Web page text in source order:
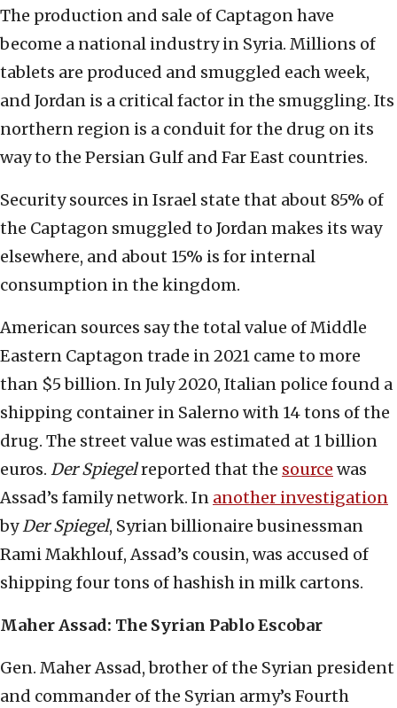
The production and sale of Captagon have
become a national industry in Syria. Millions of
tablets are produced and smuggled each week,
and Jordan is a critical factor in the smuggling. Its
northern region is a conduit for the drug on its
way to the Persian Gulf and Far East countries.
Security sources in Israel state that about 85% of
the Captagon smuggled to Jordan makes its way
elsewhere, and about 15% is for internal
consumption in the kingdom.
American sources say the total value of Middle
Eastern Captagon trade in 2021 came to more
than $5 billion. In July 2020, Italian police found a
shipping container in Salerno with 14 tons of the
drug. The street value was estimated at 1 billion
euros. Der Spiegelreported that the source was
Assad’s family network. In another investigation
byDer Spiegel, Syrian billionaire businessman
Rami Makhlouf, Assad’s cousin, was accused of
shipping four tons of hashish in milk cartons.
Maher Assad: The Syrian Pablo Escobar
Gen. Maher Assad, brother of the Syrian president
and commander of the Syrian army’s Fourth